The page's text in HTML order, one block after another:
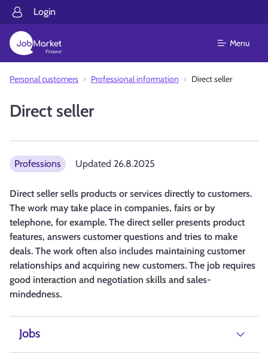
Login
Menu
Personal customers Professional information Direct seller
Direct seller
Professions Updated 26.8.2025
Direct seller sells products or services directly to customers.
The work may take place in companies, fairs or by
telephone, for example. The direct seller presents product
features, answers customer questions and tries to make
deals. The work often also includes maintaining customer
relationships and acquiring new customers. The job requires
good interaction and negotiation skills and sales-
mindedness.
Jobs